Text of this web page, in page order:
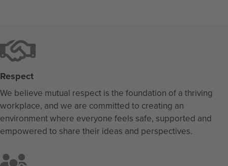
Respect
We believe mutual respect is the foundation of a thriving
workplace, and we are committed to creating an
environment where everyone feels safe, supported and
empowered to share their ideas and perspectives.